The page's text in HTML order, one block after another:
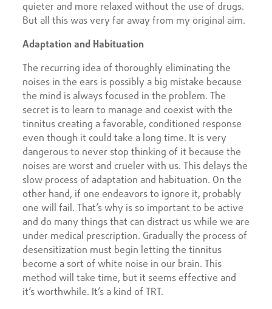
quieter and more relaxed without the use of drugs.
But all this was very far away from my original aim.
Adaptation and Habituation
The recurring idea of thoroughly eliminating the
noises in the ears is possibly a big mistake because
the mind is always focused in the problem. The
secret is to learn to manage and coexist with the
tinnitus creating a favorable, conditioned response
even though it could take a long time. It is very
dangerous to never stop thinking of it because the
noises are worst and crueler with us. This delays the
slow process of adaptation and habituation. On the
other hand, if one endeavors to ignore it, probably
one will fail. That’s why is so important to be active
and do many things that can distract us while we are
under medical prescription. Gradually the process of
desensitization must begin letting the tinnitus
become a sort of white noise in our brain. This
method will take time, but it seems effective and
it’s worthwhile. It’s a kind of TRT.